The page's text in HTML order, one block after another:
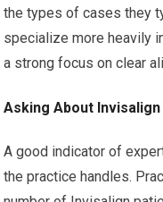
the types of cases they
specialize more heavily
a strong focus on clear
Asking About
A good indicator of
the practice handles.